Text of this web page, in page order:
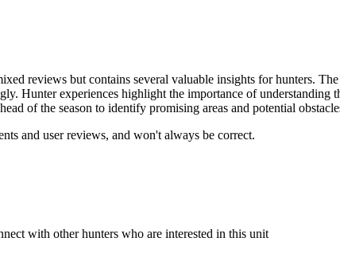
reviews but contains several valuable insights for hunters.
Hunter experiences highlight the importance of understanding
of the season to identify promising areas and potential
and user reviews, and won't always be correct.
with other hunters who are interested in this unit